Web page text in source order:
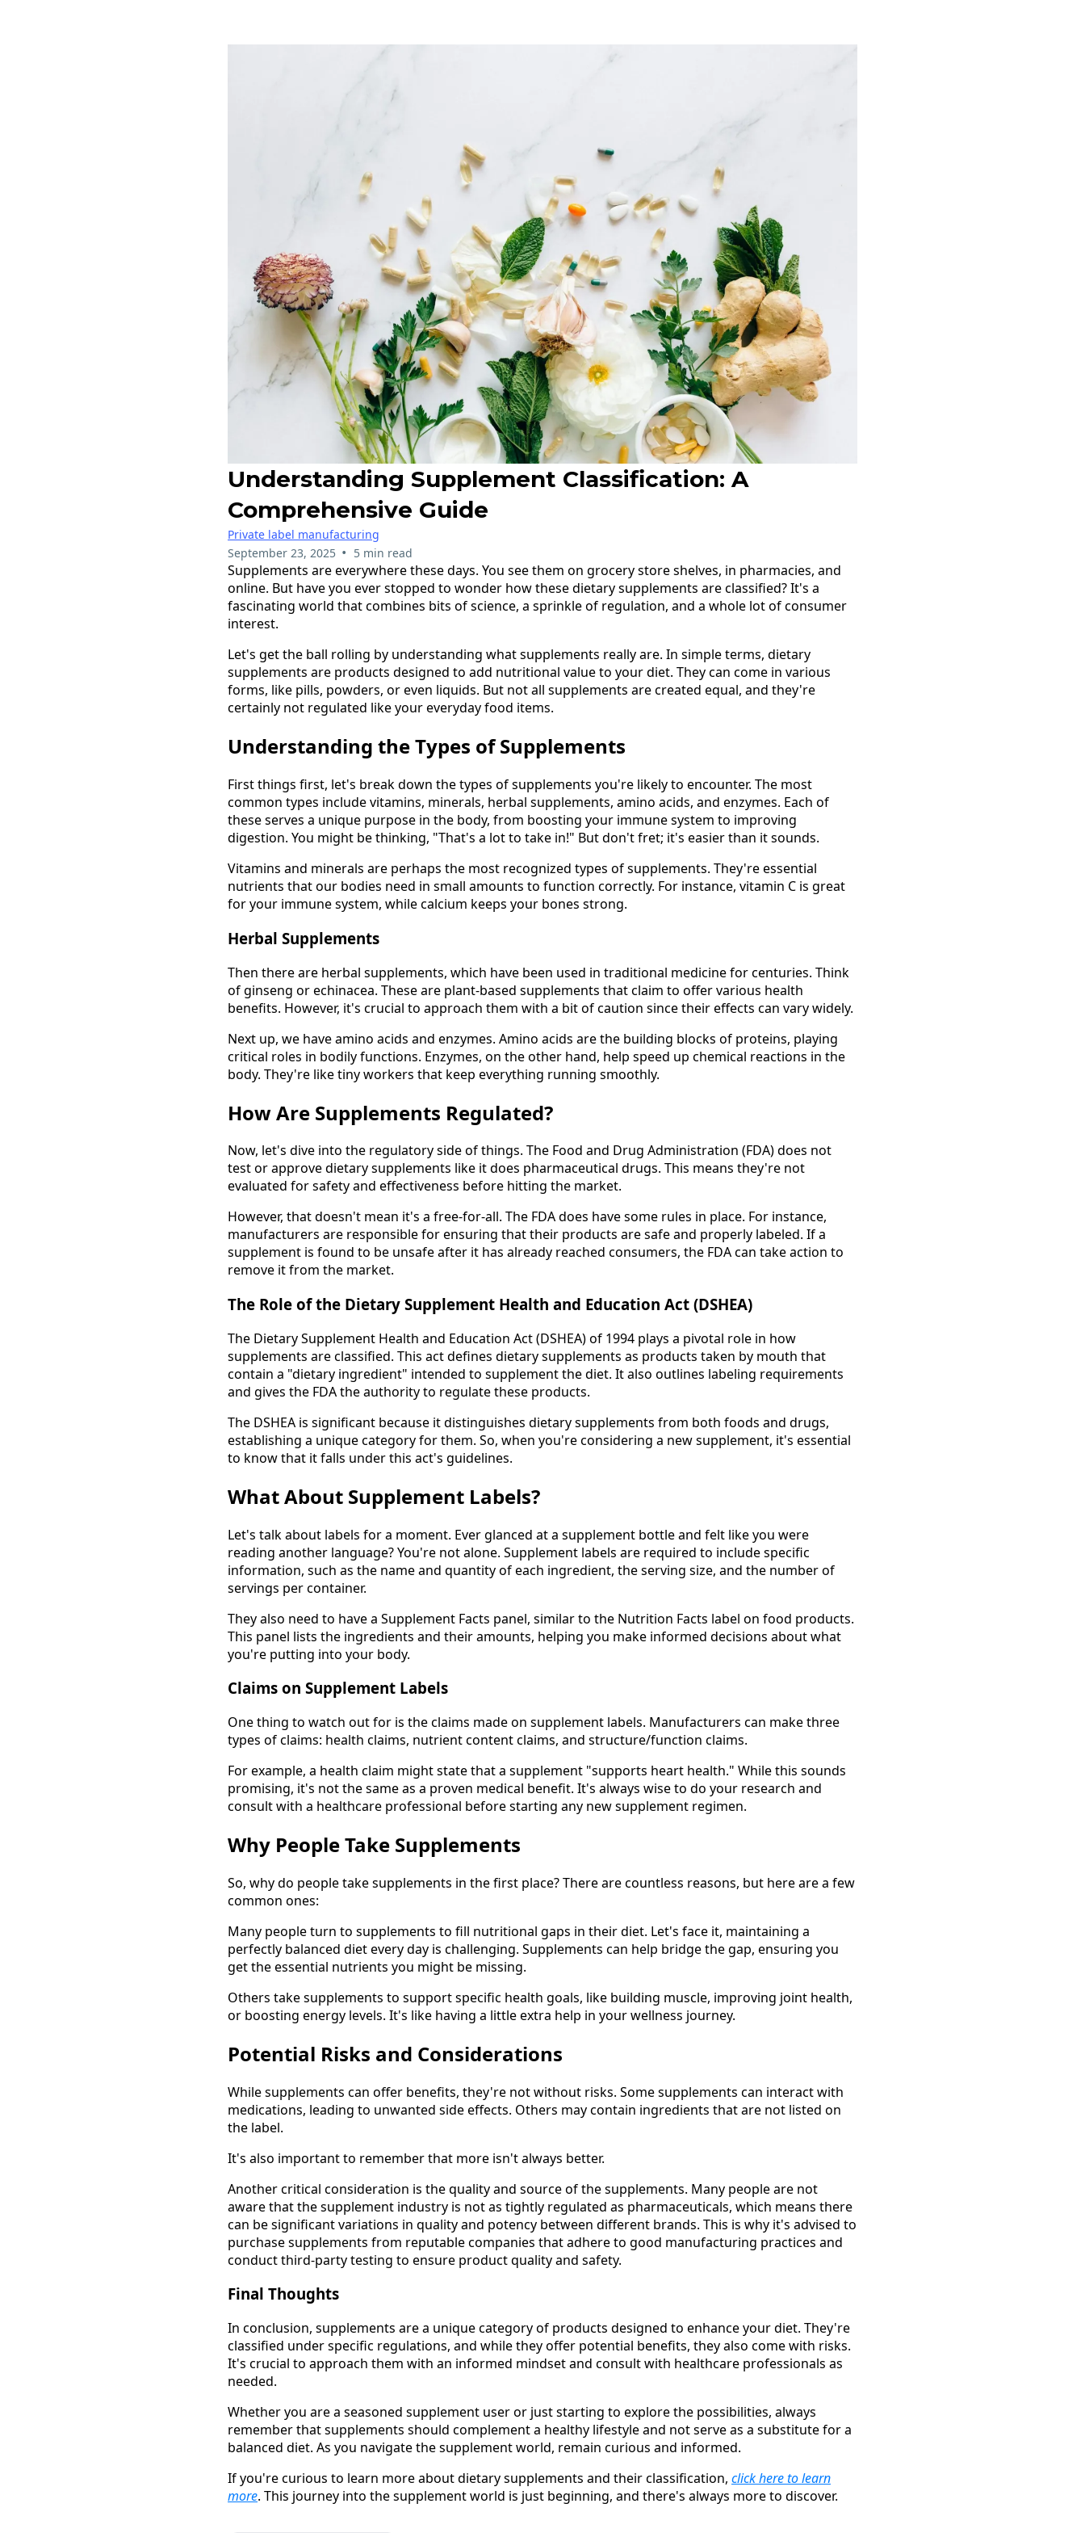
Understanding Supplement Classification: A
Comprehensive Guide
Private label manufacturing
September 23, 2025 • 5 min read
Supplements are everywhere these days. You see them on grocery store shelves, in pharmacies, and
online. But have you ever stopped to wonder how these dietary supplements are classified? It's a
fascinating world that combines bits of science, a sprinkle of regulation, and a whole lot of consumer
interest.
Let's get the ball rolling by understanding what supplements really are. In simple terms, dietary
supplements are products designed to add nutritional value to your diet. They can come in various
forms, like pills, powders, or even liquids. But not all supplements are created equal, and they're
certainly not regulated like your everyday food items.
Understanding the Types of Supplements
First things first, let's break down the types of supplements you're likely to encounter. The most
common types include vitamins, minerals, herbal supplements, amino acids, and enzymes. Each of
these serves a unique purpose in the body, from boosting your immune system to improving
digestion. You might be thinking, "That's a lot to take in!" But don't fret; it's easier than it sounds.
Vitamins and minerals are perhaps the most recognized types of supplements. They're essential
nutrients that our bodies need in small amounts to function correctly. For instance, vitamin C is great
for your immune system, while calcium keeps your bones strong.
Herbal Supplements
Then there are herbal supplements, which have been used in traditional medicine for centuries. Think
of ginseng or echinacea. These are plant-based supplements that claim to offer various health
benefits. However, it's crucial to approach them with a bit of caution since their effects can vary widely.
Next up, we have amino acids and enzymes. Amino acids are the building blocks of proteins, playing
critical roles in bodily functions. Enzymes, on the other hand, help speed up chemical reactions in the
body. They're like tiny workers that keep everything running smoothly.
How Are Supplements Regulated?
Now, let's dive into the regulatory side of things. The Food and Drug Administration (FDA) does not
test or approve dietary supplements like it does pharmaceutical drugs. This means they're not
evaluated for safety and effectiveness before hitting the market.
However, that doesn't mean it's a free-for-all. The FDA does have some rules in place. For instance,
manufacturers are responsible for ensuring that their products are safe and properly labeled. If a
supplement is found to be unsafe after it has already reached consumers, the FDA can take action to
remove it from the market.
The Role of the Dietary Supplement Health and Education Act (DSHEA)
The Dietary Supplement Health and Education Act (DSHEA) of 1994 plays a pivotal role in how
supplements are classified. This act defines dietary supplements as products taken by mouth that
contain a "dietary ingredient" intended to supplement the diet. It also outlines labeling requirements
and gives the FDA the authority to regulate these products.
The DSHEA is significant because it distinguishes dietary supplements from both foods and drugs,
establishing a unique category for them. So, when you're considering a new supplement, it's essential
to know that it falls under this act's guidelines.
What About Supplement Labels?
Let's talk about labels for a moment. Ever glanced at a supplement bottle and felt like you were
reading another language? You're not alone. Supplement labels are required to include specific
information, such as the name and quantity of each ingredient, the serving size, and the number of
servings per container.
They also need to have a Supplement Facts panel, similar to the Nutrition Facts label on food products.
This panel lists the ingredients and their amounts, helping you make informed decisions about what
you're putting into your body.
Claims on Supplement Labels
One thing to watch out for is the claims made on supplement labels. Manufacturers can make three
types of claims: health claims, nutrient content claims, and structure/function claims.
For example, a health claim might state that a supplement "supports heart health." While this sounds
promising, it's not the same as a proven medical benefit. It's always wise to do your research and
consult with a healthcare professional before starting any new supplement regimen.
Why People Take Supplements
So, why do people take supplements in the first place? There are countless reasons, but here are a few
common ones:
Many people turn to supplements to fill nutritional gaps in their diet. Let's face it, maintaining a
perfectly balanced diet every day is challenging. Supplements can help bridge the gap, ensuring you
get the essential nutrients you might be missing.
Others take supplements to support specific health goals, like building muscle, improving joint health,
or boosting energy levels. It's like having a little extra help in your wellness journey.
Potential Risks and Considerations
While supplements can offer benefits, they're not without risks. Some supplements can interact with
medications, leading to unwanted side effects. Others may contain ingredients that are not listed on
the label.
It's also important to remember that more isn't always better.
Another critical consideration is the quality and source of the supplements. Many people are not
aware that the supplement industry is not as tightly regulated as pharmaceuticals, which means there
can be significant variations in quality and potency between different brands. This is why it's advised to
purchase supplements from reputable companies that adhere to good manufacturing practices and
conduct third-party testing to ensure product quality and safety.
Final Thoughts
In conclusion, supplements are a unique category of products designed to enhance your diet. They're
classified under specific regulations, and while they offer potential benefits, they also come with risks.
It's crucial to approach them with an informed mindset and consult with healthcare professionals as
needed.
Whether you are a seasoned supplement user or just starting to explore the possibilities, always
remember that supplements should complement a healthy lifestyle and not serve as a substitute for a
balanced diet. As you navigate the supplement world, remain curious and informed.
If you're curious to learn more about dietary supplements and their classification, click here to learn
more. This journey into the supplement world is just beginning, and there's always more to discover.